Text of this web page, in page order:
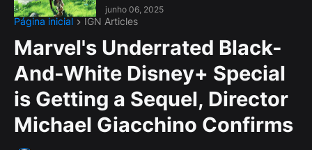
junho 06, 2025
Página inicial IGN Articles
Marvel's Underrated Black-
And-White Disney+ Special
is Getting a Sequel, Director
Michael Giacchino Confirms